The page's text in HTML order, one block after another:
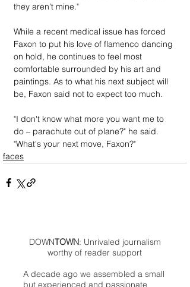
they aren't mine."
While a recent medical issue has forced
Faxon to put his love of flamenco dancing
on hold, he continues to feel most
comfortable surrounded by his art and
paintings. As to what his next subject will
be, Faxon said not to expect too much.
"I don't know what more you want me to
do – parachute out of plane?" he said.
"What's your next move, Faxon?"
faces
DOWNTOWN: Unrivaled journalism
worthy of reader support
A decade ago we assembled a small
but experienced and passionate